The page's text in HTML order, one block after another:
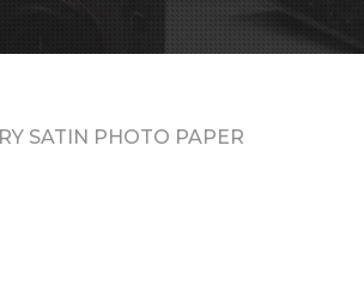
SATIN PHOTO PAPER